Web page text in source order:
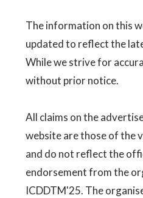
The information on this
updated to reflect the
While we strive for
without prior notice.
All claims on the
website are those of the
and do not reflect the
endorsement from the
ICDDTM'25. The